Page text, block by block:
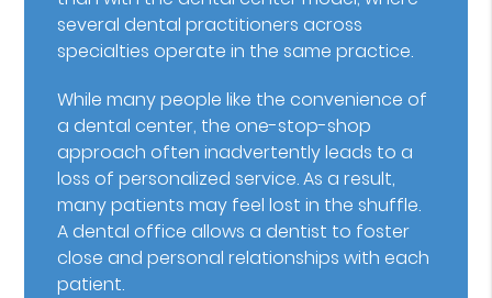
several dental practitioners across
specialties operate in the same practice.
While many people like the convenience of
a dental center, the one-stop-shop
approach often inadvertently leads to a
loss of personalized service. As a result,
many patients may feel lost in the shuffle.
A dental office allows a dentist to foster
close and personal relationships with each
patient.